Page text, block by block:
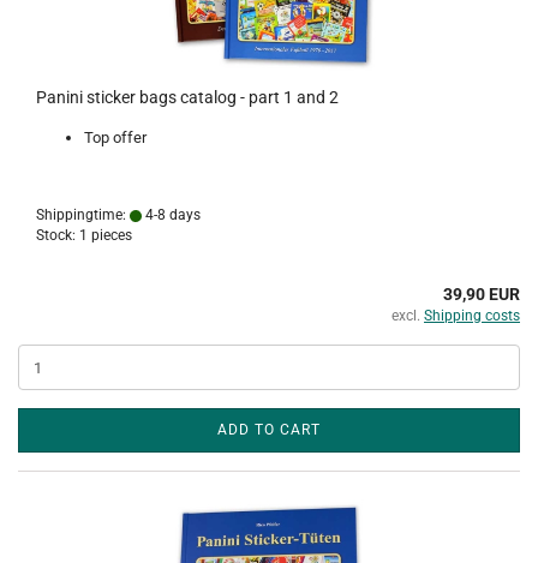
Panini sticker bags catalog - part 1 and 2
Top offer
Shippingtime:
4-8 days
Stock: 1 pieces
39,90 EUR
excl. Shipping costs
ADD TO CART